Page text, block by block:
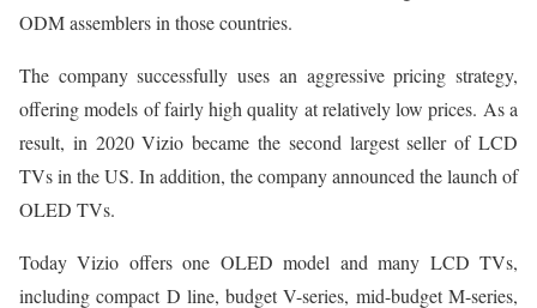
ODM assemblers in those countries.
The company successfully uses an aggressive pricing strategy,
offering models of fairly high quality at relatively low prices. As a
result, in 2020 Vizio became the second largest seller of LCD
TVs in the US. In addition, the company announced the launch of
OLED TVs.
Today Vizio offers one OLED model and many LCD TVs,
including compact D line, budget V-series, mid-budget M-series,